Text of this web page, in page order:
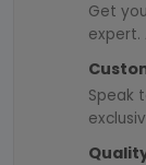
Get
expert.
Speak